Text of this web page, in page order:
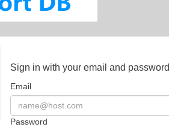
Sign in with your email and password
Email
Password